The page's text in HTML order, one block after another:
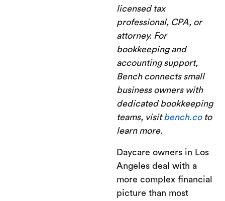
licensed tax
professional, CPA, or
attorney. For
bookkeeping and
accounting support,
Bench connects small
business owners with
dedicated bookkeeping
teams, visitbench.coto
learn more.
Daycare owners in Los
Angeles deal with a
more complex financial
picture than most